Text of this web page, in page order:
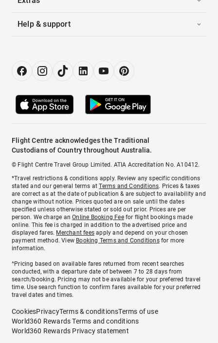
Help & support
Flight Centre acknowledges the Traditional
Custodians of Country throughout Australia.
© Flight Centre Travel Group Limited. ATIA Accreditation No. A10412.
*Travel restrictions & conditions apply. Review any specific conditions
stated and our general terms atTerms and Conditions. Prices & taxes
are correct as at the date of publication & are subject to availability and
change without notice. Prices quoted are on sale until the dates
specified unless otherwise stated or sold out prior. Prices are per
person. We charge anOnline Booking Feefor flight bookings made
online. This fee is charged in addition to the advertised price and
displayed fares. Merchant fees apply and depend on your chosen
payment method. View Booking Terms and Conditionsfor more
information.
^Pricing based on available fares returned from recent searches
conducted, with a departure date of between 7 to 28 days from
search/booking. Pricing may not be available for your preferred travel
time. Use search function to confirm fares available for your preferred
travel dates and times.
CookiesPrivacyTerms & conditionsTerms of use
World360 Rewards Terms and conditions
World360 Rewards Privacy statement